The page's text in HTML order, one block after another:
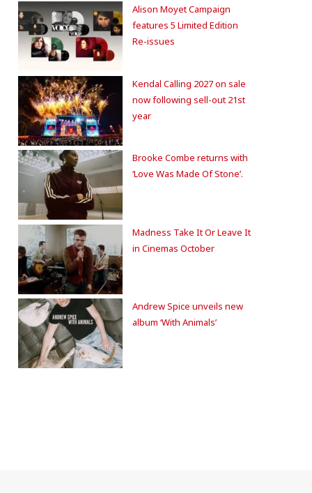
Alison Moyet Campaign
features 5 Limited Edition
Re-issues
Kendal Calling 2027 on sale
now following sell-out 21st
year
Brooke Combe returns with
‘Love Was Made Of Stone’.
Madness Take It Or Leave It
in Cinemas October
Andrew Spice unveils new
album ‘With Animals’